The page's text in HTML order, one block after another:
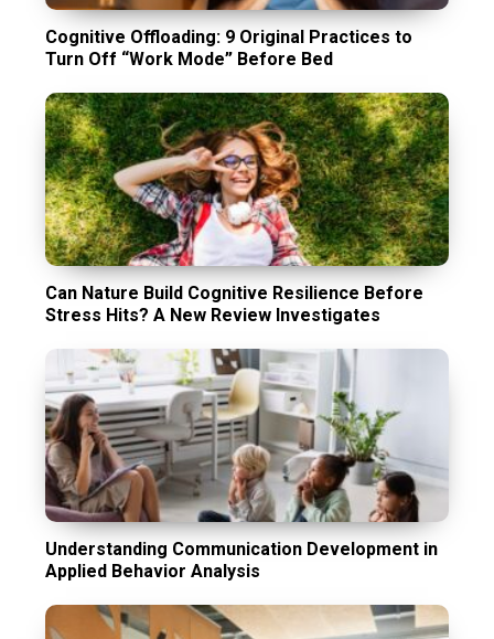
Cognitive Offloading: 9 Original Practices to
Turn Off “Work Mode” Before Bed
Can Nature Build Cognitive Resilience Before
Stress Hits? A New Review Investigates
Understanding Communication Development in
Applied Behavior Analysis